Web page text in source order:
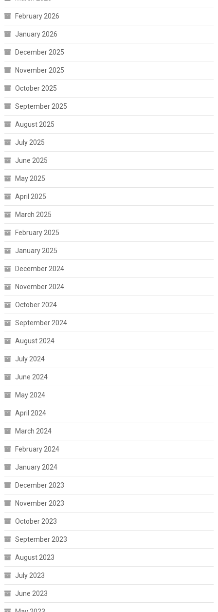
February 2026
January 2026
December 2025
November 2025
October 2025
September 2025
August 2025
July 2025
June 2025
May 2025
April 2025
March 2025
February 2025
January 2025
December 2024
November 2024
October 2024
September 2024
August 2024
July 2024
June 2024
May 2024
April 2024
March 2024
February 2024
January 2024
December 2023
November 2023
October 2023
September 2023
August 2023
July 2023
June 2023